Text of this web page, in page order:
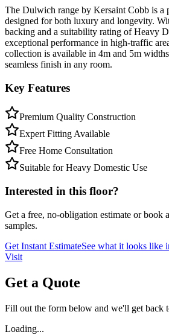
The Dulwich range by Kersaint Cobb is a
designed for both luxury and longevity.
backing and a suitability rating of Heavy
exceptional performance in high-traffic
collection is available in 4m and 5m
seamless finish in any room.
Key Features
Premium Quality Construction
Expert Fitting Available
Free Home Consultation
Suitable for Heavy Domestic Use
Interested in this floor?
Get a free, no-obligation estimate or book
samples.
Get Instant EstimateSee what it looks like
Visit
Get a Quote
Fill out the form below and we'll get back
Loading...